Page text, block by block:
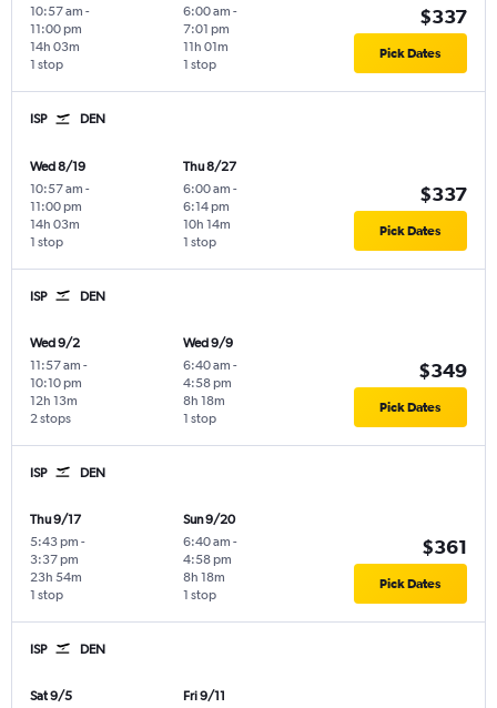
10:57 am -
11:00 pm
1 stop
14h 03m
6:00 am -
7:01 pm
1 stop
11h 01m
$337
Pick Dates
ISP DEN
Wed 8/19
10:57 am -
11:00 pm
1 stop
14h 03m
Thu 8/27
6:00 am -
6:14 pm
1 stop
10h 14m
$337
Pick Dates
ISP DEN
Wed 9/2
11:57 am -
10:10 pm
2 stops
12h 13m
Wed 9/9
6:40 am -
4:58 pm
1 stop
8h 18m
$349
Pick Dates
ISP DEN
Thu 9/17
5:43 pm -
3:37 pm
1 stop
23h 54m
Sun 9/20
6:40 am -
4:58 pm
1 stop
8h 18m
$361
Pick Dates
ISP DEN
Sat 9/5
Fri 9/11